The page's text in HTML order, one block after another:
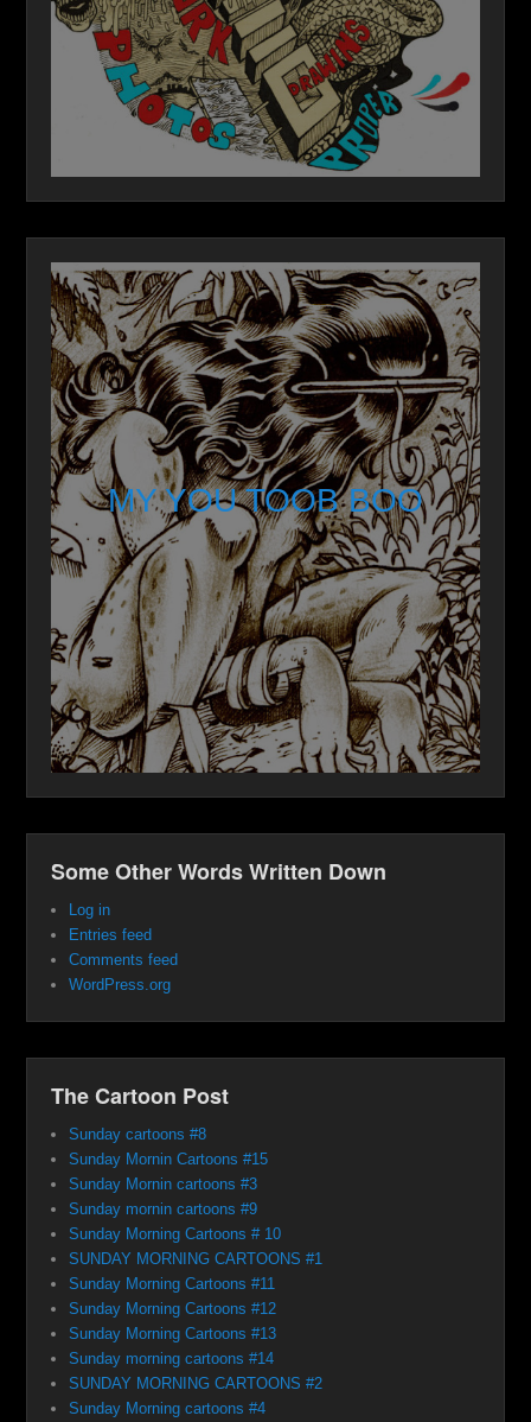
MY YOU TOOB BOO
Some Other Words Written Down
Log in
Entries feed
Comments feed
WordPress.org
The Cartoon Post
Sunday cartoons #8
Sunday Mornin Cartoons #15
Sunday Mornin cartoons #3
Sunday mornin cartoons #9
Sunday Morning Cartoons # 10
SUNDAY MORNING CARTOONS #1
Sunday Morning Cartoons #11
Sunday Morning Cartoons #12
Sunday Morning Cartoons #13
Sunday morning cartoons #14
SUNDAY MORNING CARTOONS #2
Sunday Morning cartoons #4